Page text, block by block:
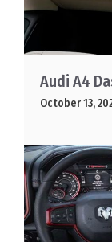
Audi A4
October 13,